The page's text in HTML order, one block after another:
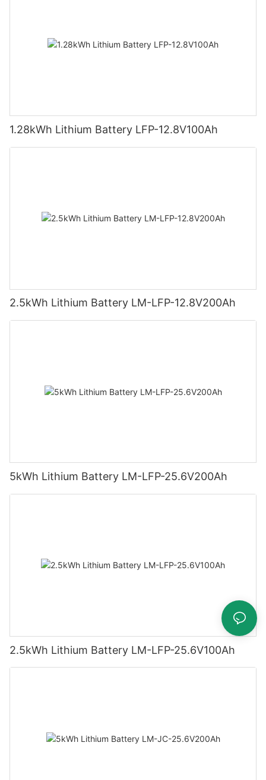
1.28kWh Lithium Battery LFP-12.8V100Ah
2.5kWh Lithium Battery LM-LFP-12.8V200Ah
5kWh Lithium Battery LM-LFP-25.6V200Ah
2.5kWh Lithium Battery LM-LFP-25.6V100Ah